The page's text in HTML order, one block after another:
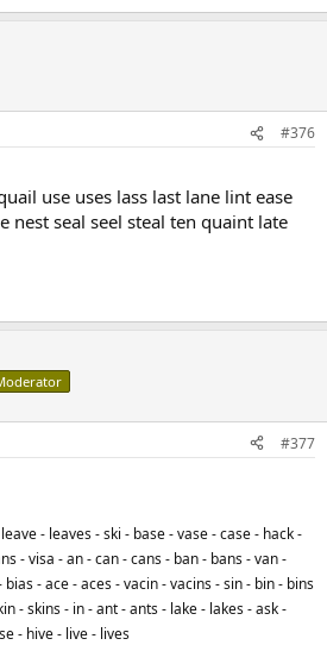
#376
use uses lass last lane lint ease
nest seal seel steal ten quaint late
#377
- leaves - ski - base - vase - case - hack -
- visa - an - can - cans - ban - bans - van -
- ace - aces - vacin - vacins - sin - bin - bins
- skins - in - ant - ants - lake - lakes - ask -
- hive - live - lives